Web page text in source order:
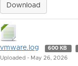
Download
vmware.log 600 KB
Uploaded - May 26, 2026